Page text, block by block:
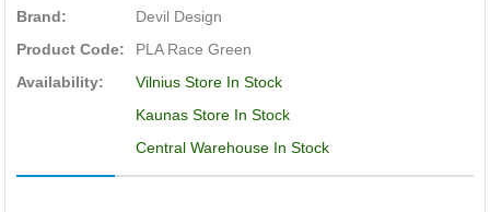
Brand:
Devil Design
Product Code:
PLA Race Green
Availability:
Vilnius Store In Stock
Kaunas Store In Stock
Central Warehouse In Stock